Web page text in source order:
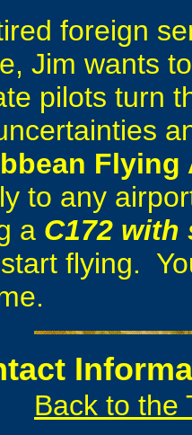
foreign
Jim wants
pilots turn
to any
a C172 with
flying.
Back to the